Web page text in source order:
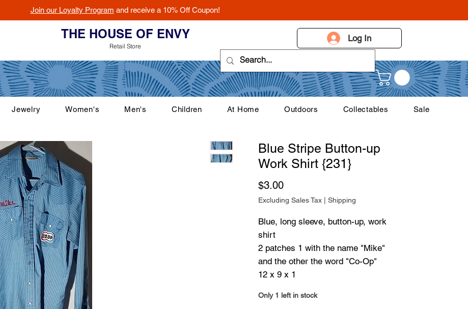
Join our Loyalty Program and receive a 10% Off Coupon!
THE HOUSE OF ENVY
Retail Store
Log In
Jewelry Women's Men's Children At Home Outdoors Collectables Sale
Blue Stripe Button-up
Work Shirt {231}
$3.00Price
Excluding Sales Tax | Shipping
Blue, long sleeve, button-up, work
shirt
2 patches 1 with the name "Mike"
and the other the word "Co-Op"
12 x 9 x 1
Only 1 left in stock